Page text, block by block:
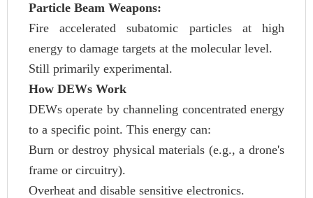
Particle Beam Weapons:
Fire accelerated subatomic particles at high
energy to damage targets at the molecular level.
Still primarily experimental.
How DEWs Work
DEWs operate by channeling concentrated energy
to a specific point. This energy can:
Burn or destroy physical materials (e.g., a drone's
frame or circuitry).
Overheat and disable sensitive electronics.